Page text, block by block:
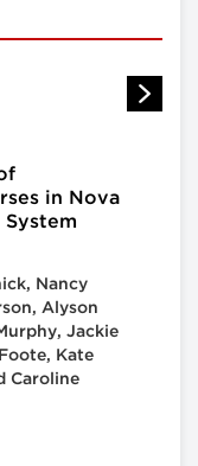
in Nova
Nancy
Alyson
Jackie
Kate
Caroline